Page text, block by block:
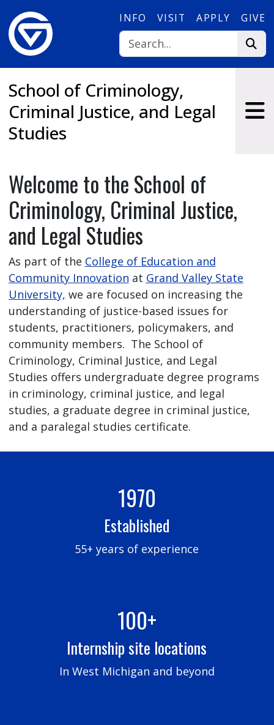
INFO VISIT APPLY GIVE
School of Criminology,
Criminal Justice, and Legal
Studies
Welcome to the School of
Criminology, Criminal Justice,
and Legal Studies
As part of the College of Education and
Community Innovation at Grand Valley State
University, we are focused on increasing the
understanding of justice-based issues for
students, practitioners, policymakers, and
community members. The School of
Criminology, Criminal Justice, and Legal
Studies offers undergraduate degree programs
in criminology, criminal justice, and legal
studies, a graduate degree in criminal justice,
and a paralegal studies certificate.
1970
Established
55+ years of experience
100+
Internship site locations
In West Michigan and beyond